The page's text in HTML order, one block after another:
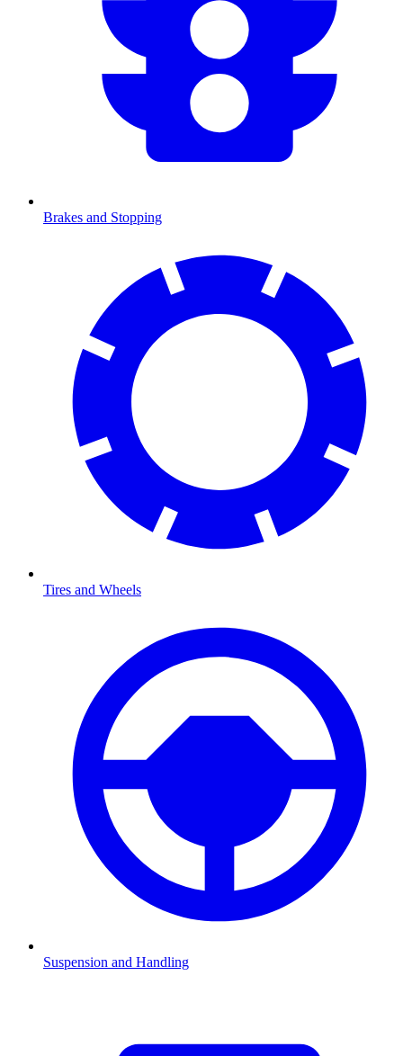
Brakes and Stopping
Tires and Wheels
Suspension and Handling